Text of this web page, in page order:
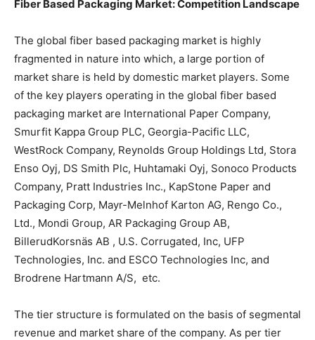
Fiber Based Packaging Market: Competition Landscape
The global fiber based packaging market is highly
fragmented in nature into which, a large portion of
market share is held by domestic market players. Some
of the key players operating in the global fiber based
packaging market are International Paper Company,
Smurfit Kappa Group PLC, Georgia-Pacific LLC,
WestRock Company, Reynolds Group Holdings Ltd, Stora
Enso Oyj, DS Smith Plc, Huhtamaki Oyj, Sonoco Products
Company, Pratt Industries Inc., KapStone Paper and
Packaging Corp, Mayr-Melnhof Karton AG, Rengo Co.,
Ltd., Mondi Group, AR Packaging Group AB,
BillerudKorsnäs AB , U.S. Corrugated, Inc, UFP
Technologies, Inc. and ESCO Technologies Inc, and
Brodrene Hartmann A/S, etc.
The tier structure is formulated on the basis of segmental
revenue and market share of the company. As per tier